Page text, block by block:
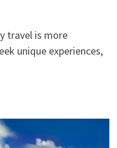
travel is more
unique experiences,